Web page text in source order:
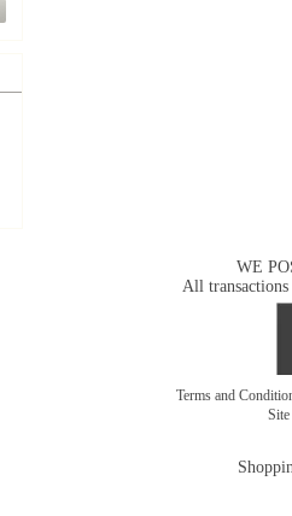
WE
All transactions
Terms and